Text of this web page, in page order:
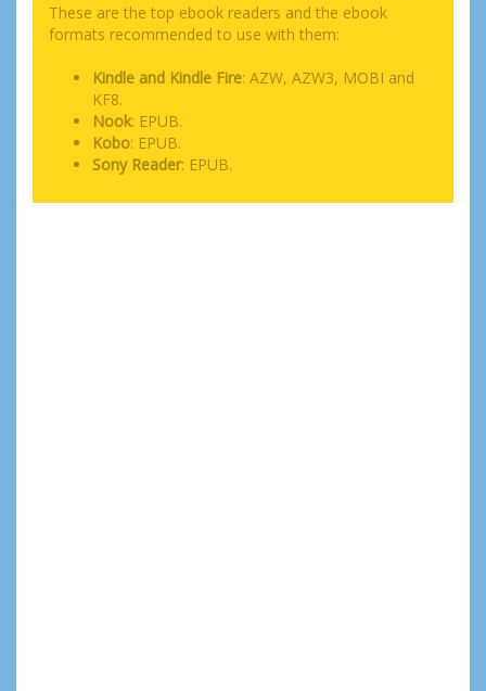
These are the top ebook readers and the ebook
formats recommended to use with them:
Kindle and Kindle Fire: AZW, AZW3, MOBI and
KF8.
Nook: EPUB.
Kobo: EPUB.
Sony Reader: EPUB.